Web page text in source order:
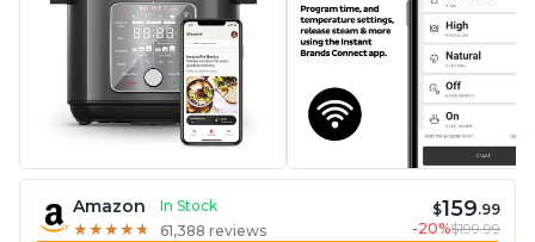
Amazon
In Stock
★ ★ ★ ★ ★
★ ★ ★ ★ ★ 61,388 reviews
$159.99
-20%$199.99